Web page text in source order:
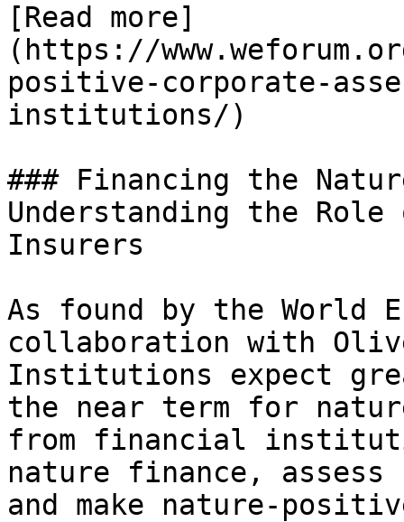
[Read more]
(https://
positive-corporate-
institutions/)
### Financing the
Understanding the
Insurers
As found by the World
collaboration with
Institutions expect
the near term for
from financial
nature finance, assess
and make nature-